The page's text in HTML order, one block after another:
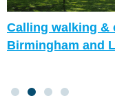
Calling walking &
Birmingham and